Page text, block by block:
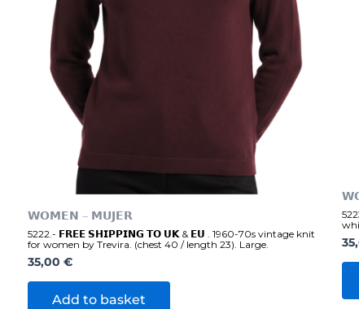
𝗪𝗢𝗠𝗘𝗡 – 𝗠𝗨𝗝𝗘𝗥
5222.- 𝗙𝗥𝗘𝗘 𝗦𝗛𝗜𝗣𝗣𝗜𝗡𝗚 𝗧𝗢 𝗨𝗞 & 𝗘𝗨 . 1960-70s vintage knit
for women by Trevira. (chest 40 / length 23). Large.
35,00 €
Add to basket